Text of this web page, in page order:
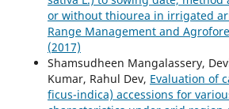
or without thiourea in irrigated
Range Management and
(2017)
Shamsudheen Mangalassery,
Kumar, Rahul Dev, Evaluation of
ficus-indica) accessions for